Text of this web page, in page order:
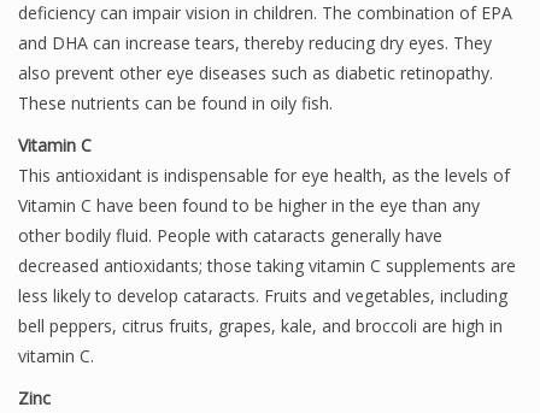
deficiency can impair vision in children. The combination of EPA
and DHA can increase tears, thereby reducing dry eyes. They
also prevent other eye diseases such as diabetic retinopathy.
These nutrients can be found in oily fish.
Vitamin C
This antioxidant is indispensable for eye health, as the levels of
Vitamin C have been found to be higher in the eye than any
other bodily fluid. People with cataracts generally have
decreased antioxidants; those taking vitamin C supplements are
less likely to develop cataracts. Fruits and vegetables, including
bell peppers, citrus fruits, grapes, kale, and broccoli are high in
vitamin C.
Zinc